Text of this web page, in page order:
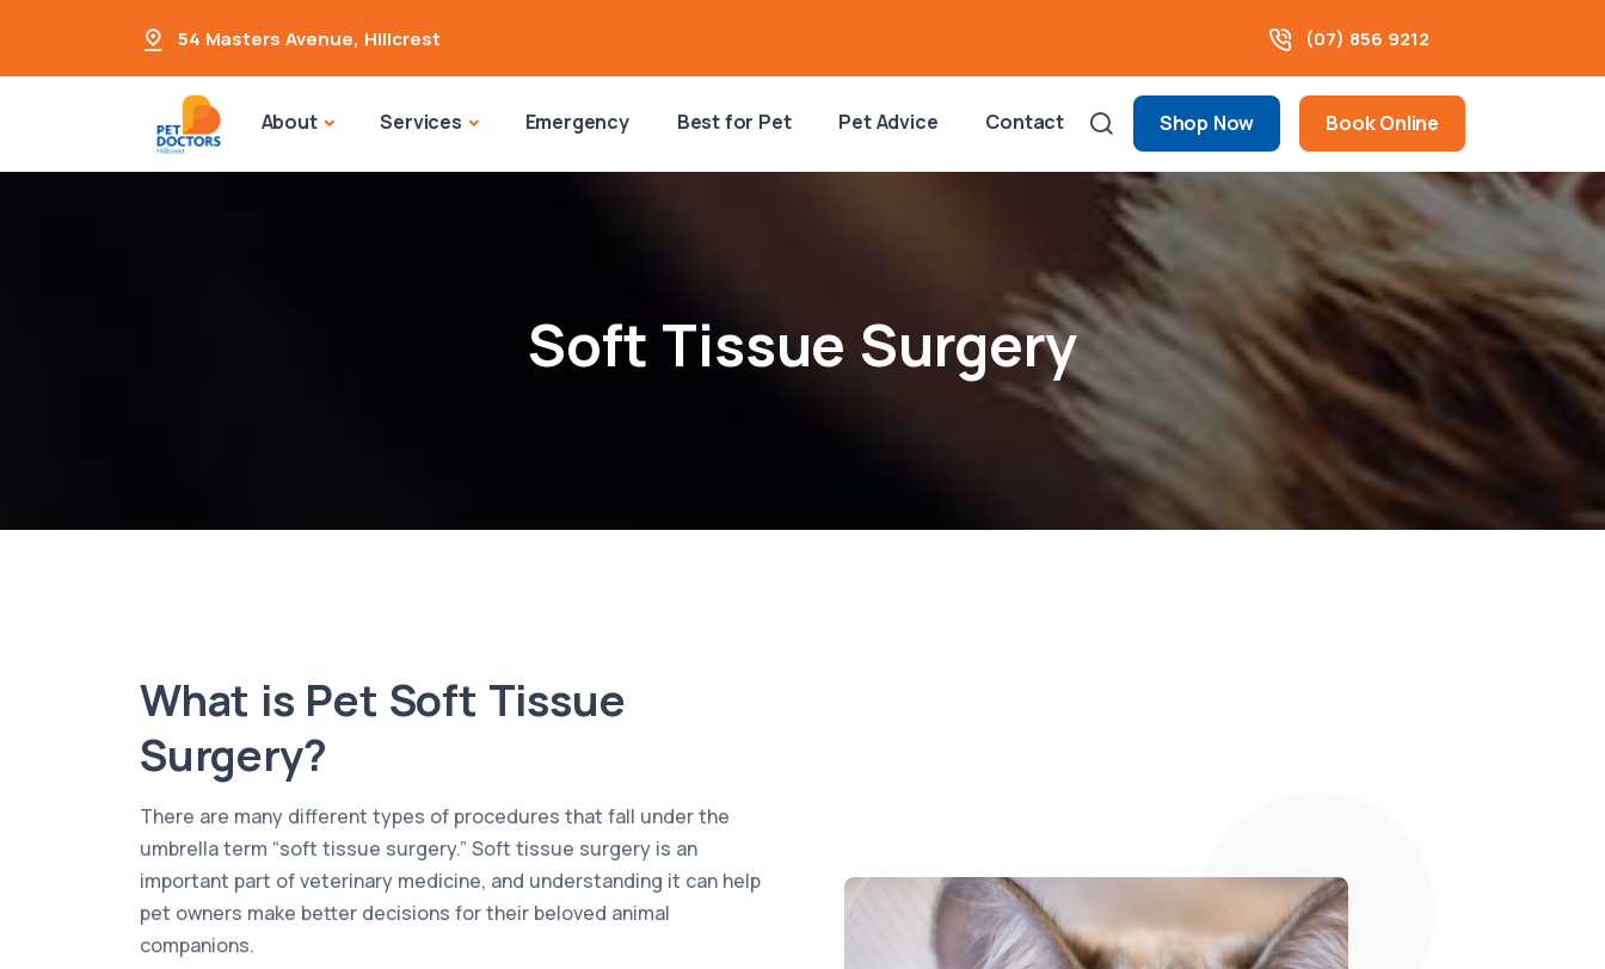
54 Masters Avenue, Hillcrest (07) 856 9212
About Services Emergency Best for Pet Pet Advice Contact Shop Now Book Online
Soft Tissue Surgery
What is Pet Soft Tissue
Surgery?
There are many different types of procedures that fall under the
umbrella term “soft tissue surgery.” Soft tissue surgery is an
important part of veterinary medicine, and understanding it can help
pet owners make better decisions for their beloved animal
companions.